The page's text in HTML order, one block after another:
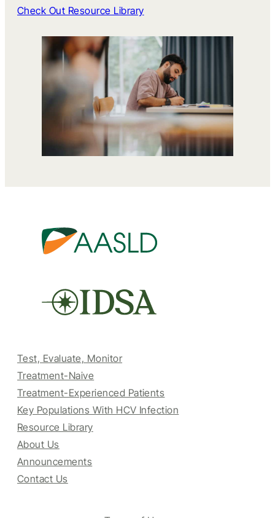
Check Out Resource Library
Test, Evaluate, Monitor
Treatment-Naive
Treatment-Experienced Patients
Key Populations With HCV Infection
Resource Library
About Us
Announcements
Contact Us